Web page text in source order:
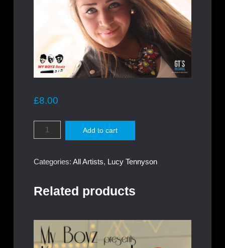
£8.00
Lucy
Megan
-
Add to cart
Categories: All Artists, Lucy Tennyson
Related products